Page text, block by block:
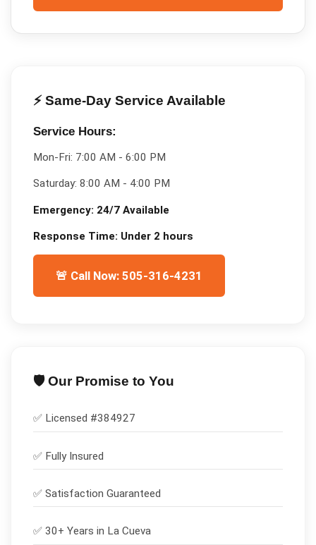
⚡ Same-Day Service Available
Service Hours:
Mon-Fri: 7:00 AM - 6:00 PM
Saturday: 8:00 AM - 4:00 PM
Emergency: 24/7 Available
Response Time: Under 2 hours
🚨 Call Now: 505-316-4231
🛡️ Our Promise to You
✅ Licensed #384927
✅ Fully Insured
✅ Satisfaction Guaranteed
✅ 30+ Years in La Cueva